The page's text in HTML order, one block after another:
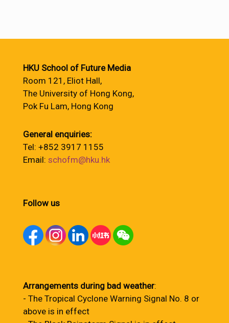
HKU School of Future Media
Room 121, Eliot Hall,
The University of Hong Kong,
Pok Fu Lam, Hong Kong
General enquiries:
Tel: +852 3917 1155
Email: schofm@hku.hk
Follow us
Arrangements during bad weather:
- The Tropical Cyclone Warning Signal No. 8 or
above is in effect